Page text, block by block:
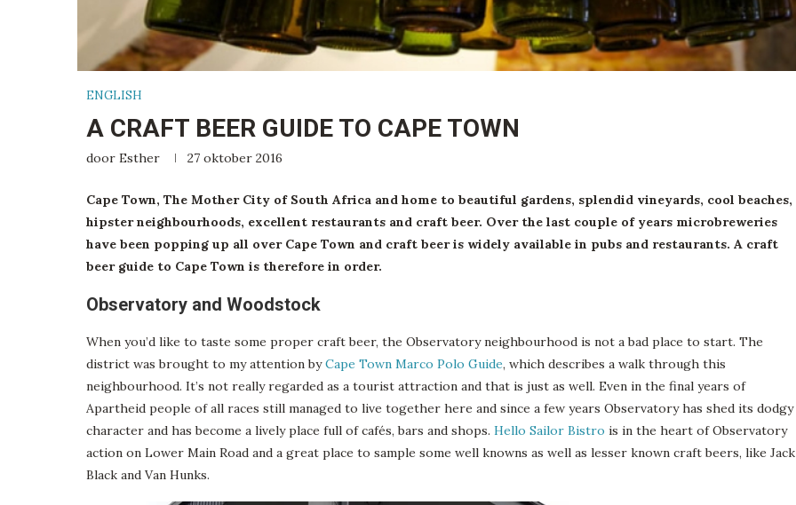
ENGLISH
A CRAFT BEER GUIDE TO CAPE TOWN
door Esther 27 oktober 2016
Cape Town, The Mother City of South Africa and home to beautiful gardens, splendid vineyards, cool beaches,
hipster neighbourhoods, excellent restaurants and craft beer. Over the last couple of years microbreweries
have been popping up all over Cape Town and craft beer is widely available in pubs and restaurants. A craft
beer guide to Cape Town is therefore in order.
Observatory and Woodstock
When you’d like to taste some proper craft beer, the Observatory neighbourhood is not a bad place to start. The
district was brought to my attention byCape Town Marco Polo Guide, which describes a walk through this
neighbourhood. It’s not really regarded as a tourist attraction and that is just as well. Even in the final years of
Apartheid people of all races still managed to live together here and since a few years Observatory has shed its dodgy
character and has become a lively place full of cafés, bars and shops. Hello Sailor Bistro is in the heart of Observatory
action on Lower Main Road and a great place to sample some well knowns as well as lesser known craft beers, like Jack
Black and Van Hunks.